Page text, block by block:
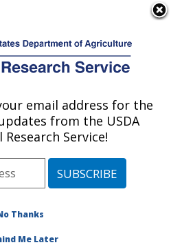
Interventions for
Wyndmoor, PA
Wyndmoor,
for Foodborne
email address for the
from the USDA
Service!
Thanks
Me Later